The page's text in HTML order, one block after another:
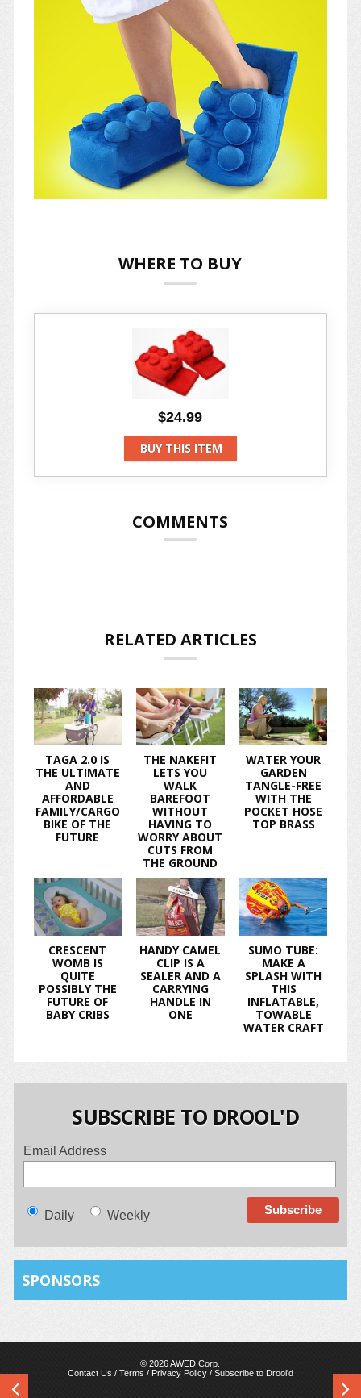
WHERE TO BUY
$24.99
BUY THIS ITEM
COMMENTS
RELATED ARTICLES
TAGA 2.0 IS
THE ULTIMATE
AND
AFFORDABLE
FAMILY/CARGO
BIKE OF THE
FUTURE
THE NAKEFIT
LETS YOU
WALK
BAREFOOT
WITHOUT
HAVING TO
WORRY ABOUT
CUTS FROM
THE GROUND
WATER YOUR
GARDEN
TANGLE-FREE
WITH THE
POCKET HOSE
TOP BRASS
CRESCENT
WOMB IS
QUITE
POSSIBLY THE
FUTURE OF
BABY CRIBS
HANDY CAMEL
CLIP IS A
SEALER AND A
CARRYING
HANDLE IN
ONE
SUMO TUBE:
MAKE A
SPLASH WITH
THIS
INFLATABLE,
TOWABLE
WATER CRAFT
SUBSCRIBE TO DROOL'D
Email Address
Daily Weekly
SPONSORS
© 2026 AWED Corp.
Contact Us / Terms / Privacy Policy/ Subscribe to Drool'd